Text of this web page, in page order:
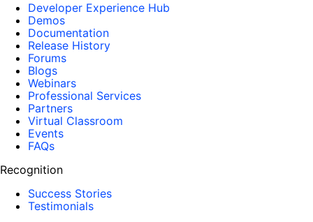
Developer Experience Hub
Demos
Documentation
Release History
Forums
Blogs
Webinars
Professional Services
Partners
Virtual Classroom
Events
FAQs
Recognition
Success Stories
Testimonials